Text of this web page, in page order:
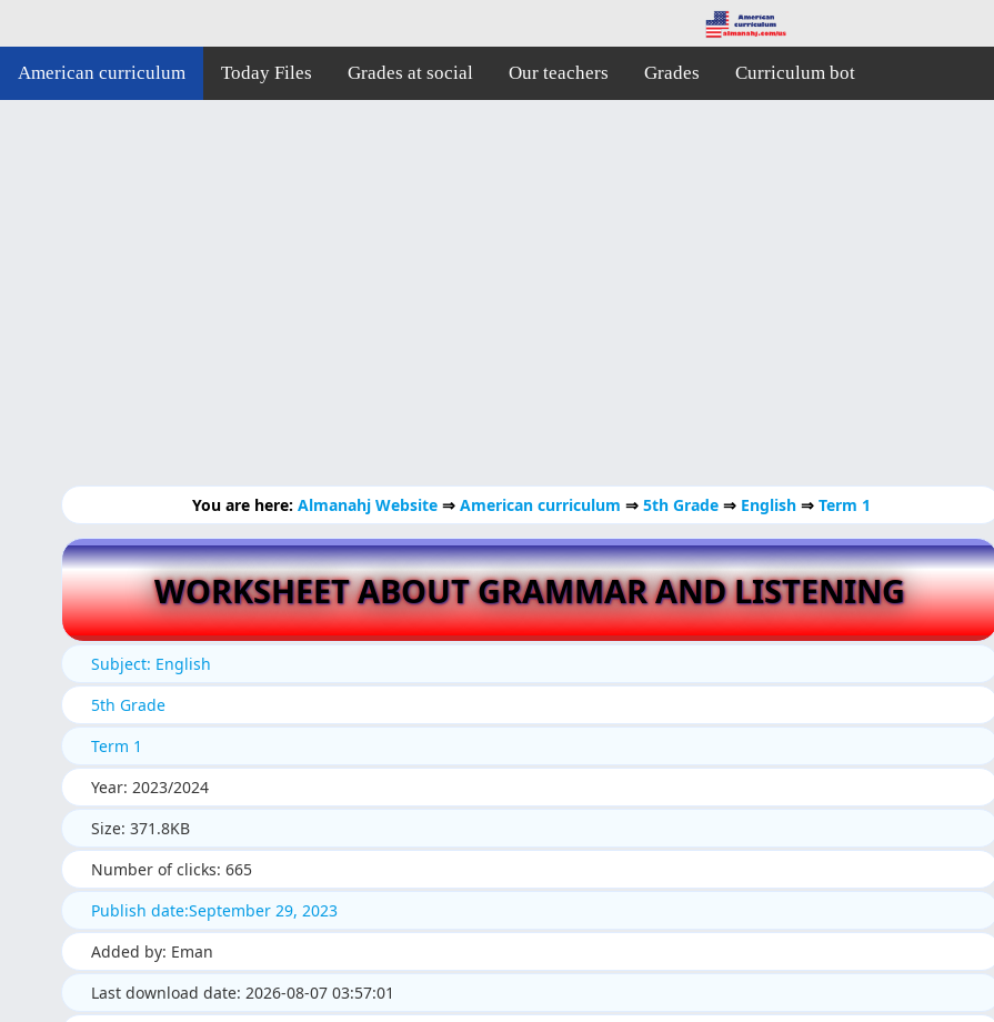
American curriculum Today Files Grades at social Our teachers Grades Curriculum bot
You are here: Almanahj Website ⇒ American curriculum ⇒ 5th Grade ⇒ English ⇒ Term 1
WORKSHEET ABOUT GRAMMAR AND LISTENING
Subject: English
5th Grade
Term 1
Year: 2023/2024
Size: 371.8KB
Number of clicks: 665
Publish date:September 29, 2023
Added by: Eman
Last download date: 2026-08-07 03:57:01